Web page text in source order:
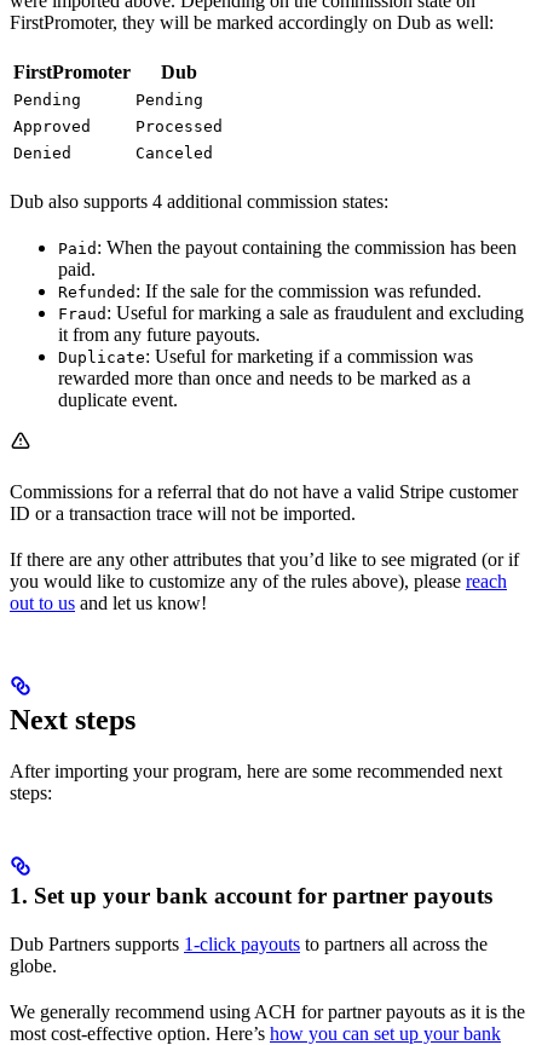
FirstPromoter, they will be marked accordingly on Dub as well:
FirstPromoter Dub
Pending
Pending
Approved
Processed
Denied
Canceled
Dub also supports 4 additional commission states:
Paid : When the payout containing the commission has been
paid.
Refunded : If the sale for the commission was refunded.
Fraud : Useful for marking a sale as fraudulent and excluding
it from any future payouts.
Duplicate: Useful for marketing if a commission was
rewarded more than once and needs to be marked as a
duplicate event.
Commissions for a referral that do not have a valid Stripe customer
ID or a transaction trace will not be imported.
If there are any other attributes that you’d like to see migrated (or if
you would like to customize any of the rules above), please reach
out to us and let us know!
Next steps
After importing your program, here are some recommended next
steps:
1. Set up your bank account for partner payouts
Dub Partners supports 1-click payouts to partners all across the
globe.
We generally recommend using ACH for partner payouts as it is the
most cost-effective option. Here’s how you can set up your bank